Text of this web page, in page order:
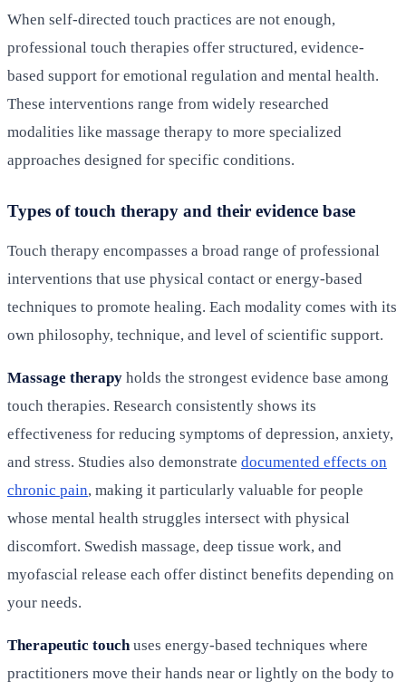
When self-directed touch practices are not enough,
professional touch therapies offer structured, evidence-
based support for emotional regulation and mental health.
These interventions range from widely researched
modalities like massage therapy to more specialized
approaches designed for specific conditions.
Types of touch therapy and their evidence base
Touch therapy encompasses a broad range of professional
interventions that use physical contact or energy-based
techniques to promote healing. Each modality comes with its
own philosophy, technique, and level of scientific support.
Massage therapy holds the strongest evidence base among
touch therapies. Research consistently shows its
effectiveness for reducing symptoms of depression, anxiety,
and stress. Studies also demonstrate documented effects on
chronic pain, making it particularly valuable for people
whose mental health struggles intersect with physical
discomfort. Swedish massage, deep tissue work, and
myofascial release each offer distinct benefits depending on
your needs.
Therapeutic touch uses energy-based techniques where
practitioners move their hands near or lightly on the body to